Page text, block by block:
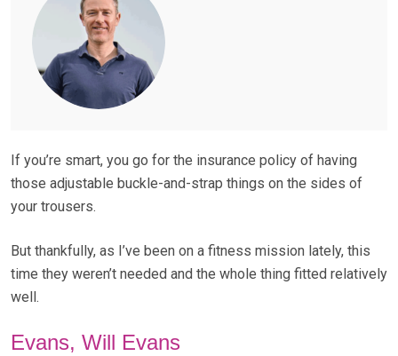
If you’re smart, you go for the insurance policy of having
those adjustable buckle-and-strap things on the sides of
your trousers.
But thankfully, as I’ve been on a fitness mission lately, this
time they weren’t needed and the whole thing fitted relatively
well.
Evans, Will Evans